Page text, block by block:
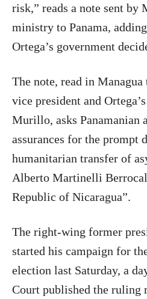
risk,” reads a note sent by
ministry to Panama,
Ortega’s government
The note, read in Managua
vice president and
Murillo, asks Panamanian
assurances for the prompt
humanitarian transfer of
Alberto Martinelli
Republic of Nicaragua”.
The right-wing former
started his campaign for
election last Saturday, a
Court published the ruling